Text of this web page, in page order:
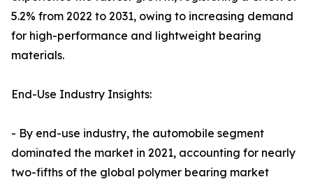
5.2% from 2022 to 2031, owing to increasing demand
for high-performance and lightweight bearing
materials.
End-Use Industry Insights:
- By end-use industry, the automobile segment
dominated the market in 2021, accounting for nearly
two-fifths of the global polymer bearing market